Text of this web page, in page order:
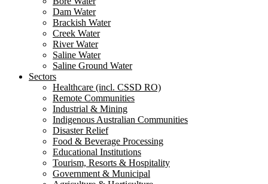
Dam Water
Brackish Water
Creek Water
River Water
Saline Water
Saline Ground Water
Sectors
Healthcare (incl. CSSD RO)
Remote Communities
Industrial & Mining
Indigenous Australian Communities
Disaster Relief
Food & Beverage Processing
Educational Institutions
Tourism, Resorts & Hospitality
Government & Municipal